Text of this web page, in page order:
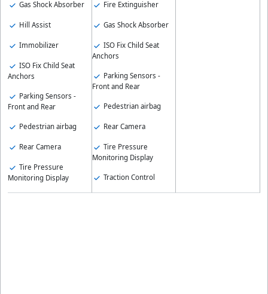
Gas Shock Absorber
Hill Assist
Immobilizer
ISO Fix Child Seat
Anchors
Parking Sensors -
Front and Rear
Pedestrian airbag
Rear Camera
Tire Pressure
Monitoring Display
Fire Extinguisher
Gas Shock Absorber
ISO Fix Child Seat
Anchors
Parking Sensors -
Front and Rear
Pedestrian airbag
Rear Camera
Tire Pressure
Monitoring Display
Traction Control